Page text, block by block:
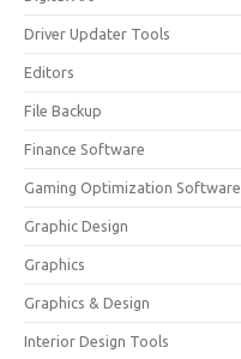
Driver Updater Tools
Editors
File Backup
Finance Software
Gaming Optimization Software
Graphic Design
Graphics
Graphics & Design
Interior Design Tools